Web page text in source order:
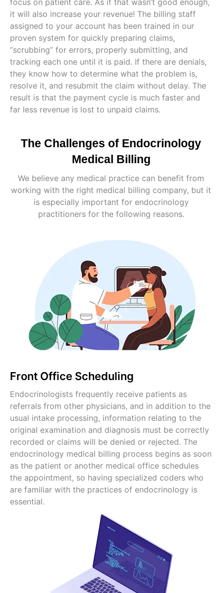
focus on patient care. As if that wasn’t good enough,
it will also increase your revenue! The billing staff
assigned to your account has been trained in our
proven system for quickly preparing claims,
“scrubbing” for errors, properly submitting, and
tracking each one until it is paid. If there are denials,
they know how to determine what the problem is,
resolve it, and resubmit the claim without delay. The
result is that the payment cycle is much faster and
far less revenue is lost to unpaid claims.
The Challenges of Endocrinology
Medical Billing
We believe any medical practice can benefit from
working with the right medical billing company, but it
is especially important for endocrinology
practitioners for the following reasons.
Front Office Scheduling
Endocrinologists frequently receive patients as
referrals from other physicians, and in addition to the
usual intake processing, information relating to the
original examination and diagnosis must be correctly
recorded or claims will be denied or rejected. The
endocrinology medical billing process begins as soon
as the patient or another medical office schedules
the appointment, so having specialized coders who
are familiar with the practices of endocrinology is
essential.